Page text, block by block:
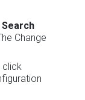
Search
Change
click